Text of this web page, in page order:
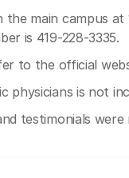
main campus at
is 419-228-3335.
to the official
physicians is not
testimonials were